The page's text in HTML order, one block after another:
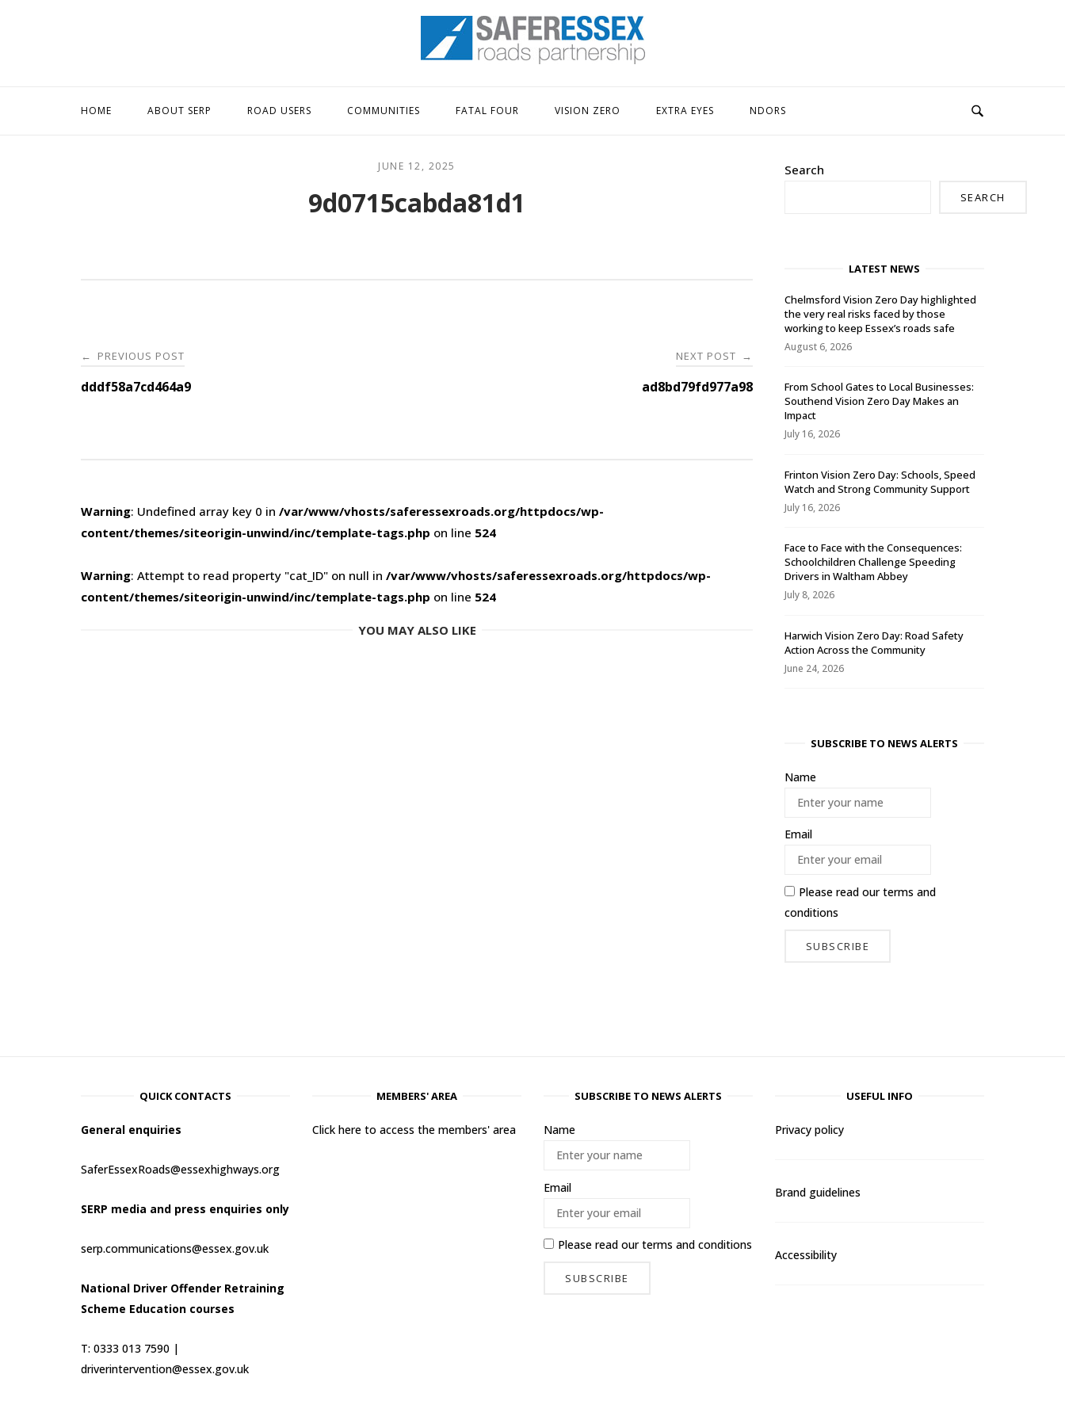
Home
HOME ABOUT SERP ROAD USERS COMMUNITIES FATAL FOUR VISION ZERO EXTRA EYES NDORS
JUNE 12, 2025
9d0715cabda81d1
Post
navigation
← PREVIOUS POST
dddf58a7cd464a9
NEXT POST →
ad8bd79fd977a98
Warning: Undefined array key 0 in /var/www/vhosts/saferessexroads.org/httpdocs/wp-
content/themes/siteorigin-unwind/inc/template-tags.php on line 524
Warning: Attempt to read property "cat_ID" on null in /var/www/vhosts/saferessexroads.org/httpdocs/wp-
content/themes/siteorigin-unwind/inc/template-tags.php on line 524
YOU MAY ALSO LIKE
Search
SEARCH
LATEST NEWS
Chelmsford Vision Zero Day highlighted
the very real risks faced by those
working to keep Essex’s roads safe
August 6, 2026
From School Gates to Local Businesses:
Southend Vision Zero Day Makes an
Impact
July 16, 2026
Frinton Vision Zero Day: Schools, Speed
Watch and Strong Community Support
July 16, 2026
Face to Face with the Consequences:
Schoolchildren Challenge Speeding
Drivers in Waltham Abbey
July 8, 2026
Harwich Vision Zero Day: Road Safety
Action Across the Community
June 24, 2026
SUBSCRIBE TO NEWS ALERTS
Name
Email
Please read ourterms and
conditions
QUICK CONTACTS
General enquiries
SaferEssexRoads@essexhighways.org
SERP media and press enquiries only
serp.communications@essex.gov.uk
National Driver Offender Retraining
Scheme Education courses
T: 0333 013 7590 |
driverintervention@essex.gov.uk
MEMBERS' AREA
Click here to access the members' area
SUBSCRIBE TO NEWS ALERTS
Name
Email
Please read ourterms and conditions
USEFUL INFO
Privacy policy
Brand guidelines
Accessibility